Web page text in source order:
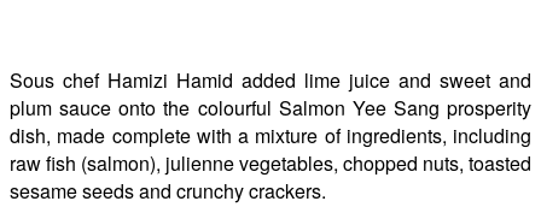
Sous chef Hamizi Hamid added lime juice and sweet and
plum sauce onto the colourful Salmon Yee Sang prosperity
dish, made complete with a mixture of ingredients, including
raw fish (salmon), julienne vegetables, chopped nuts, toasted
sesame seeds and crunchy crackers.